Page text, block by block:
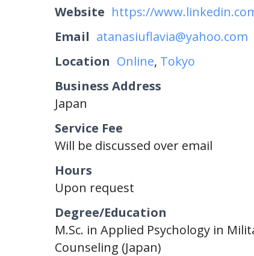
Website https://
Email atanasiuflavia@yahoo.com
Location Online, Tokyo
Business Address
Japan
Service Fee
Will be discussed over email
Hours
Upon request
Degree/Education
M.Sc. in Applied Psychology in
Counseling (Japan)